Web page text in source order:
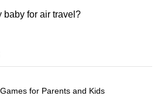
baby for air travel?
for Parents and Kids